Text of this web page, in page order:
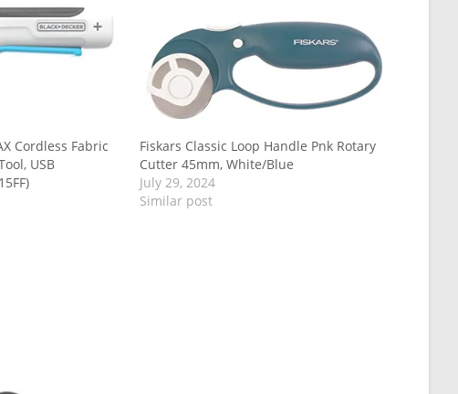
Cordless Fabric
USB
Fiskars Classic Loop Handle Pnk Rotary
Cutter 45mm, White/Blue
July 29, 2024
Similar post